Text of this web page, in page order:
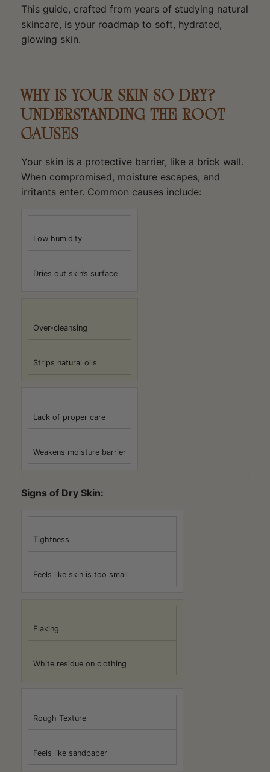
This guide, crafted from years of studying natural
skincare, is your roadmap to soft, hydrated,
glowing skin.
WHY IS YOUR SKIN SO DRY?
UNDERSTANDING THE ROOT
CAUSES
Your skin is a protective barrier, like a brick wall.
When compromised, moisture escapes, and
irritants enter. Common causes include:
Low humidity
Dries out skin’s surface
Over-cleansing
Strips natural oils
Lack of proper care
Weakens moisture barrier
Signs of Dry Skin:
Tightness
Feels like skin is too small
Flaking
White residue on clothing
Rough Texture
Feels like sandpaper